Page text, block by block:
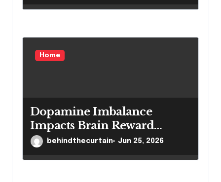
Home
Dopamine Imbalance
Impacts Brain Reward
System Health
behindthecurtain Jun 25, 2026